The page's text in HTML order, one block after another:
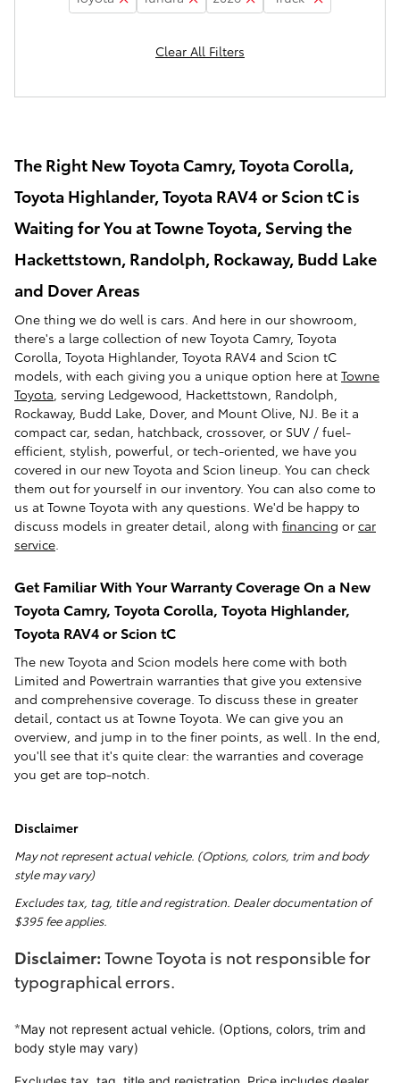
Clear All Filters
The Right New Toyota Camry, Toyota Corolla,
Toyota Highlander, Toyota RAV4 or Scion tC is
Waiting for You at Towne Toyota, Serving the
Hackettstown, Randolph, Rockaway, Budd Lake
and Dover Areas
One thing we do well is cars. And here in our showroom,
there's a large collection of new Toyota Camry, Toyota
Corolla, Toyota Highlander, Toyota RAV4 and Scion tC
models, with each giving you a unique option here at Towne
Toyota, serving Ledgewood, Hackettstown, Randolph,
Rockaway, Budd Lake, Dover, and Mount Olive, NJ. Be it a
compact car, sedan, hatchback, crossover, or SUV / fuel-
efficient, stylish, powerful, or tech-oriented, we have you
covered in our new Toyota and Scion lineup. You can check
them out for yourself in our inventory. You can also come to
us at Towne Toyota with any questions. We'd be happy to
discuss models in greater detail, along with financing or car
service.
Get Familiar With Your Warranty Coverage On a New
Toyota Camry, Toyota Corolla, Toyota Highlander,
Toyota RAV4 or Scion tC
The new Toyota and Scion models here come with both
Limited and Powertrain warranties that give you extensive
and comprehensive coverage. To discuss these in greater
detail, contact us at Towne Toyota. We can give you an
overview, and jump in to the finer points, as well. In the end,
you'll see that it's quite clear: the warranties and coverage
you get are top-notch.
Disclaimer
May not represent actual vehicle. (Options, colors, trim and body
style may vary)
Excludes tax, tag, title and registration. Dealer documentation of
$395 fee applies.
Disclaimer: Towne Toyota is not responsible for
typographical errors.
*May not represent actual vehicle. (Options, colors, trim and
body style may vary)